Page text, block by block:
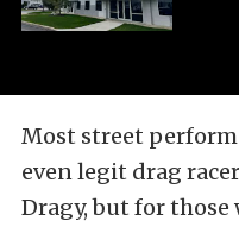
Most street
even legit drag
Dragy, but for those